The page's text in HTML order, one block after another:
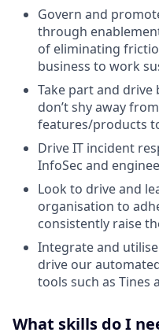
Govern and
through
of eliminating
business to work
Take part and drive
don’t shy away
features/products
Drive IT incident
InfoSec and
Look to drive and
organisation to
consistently raise
Integrate and
drive our
tools such as Tines
What skills do I